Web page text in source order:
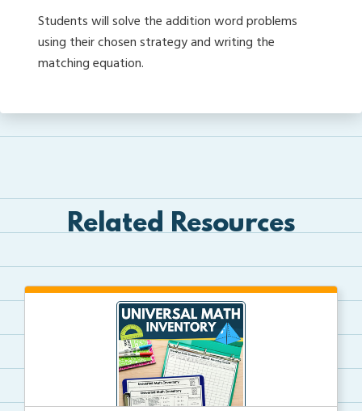
Students will solve the addition word problems
using their chosen strategy and writing the
matching equation.
Related Resources